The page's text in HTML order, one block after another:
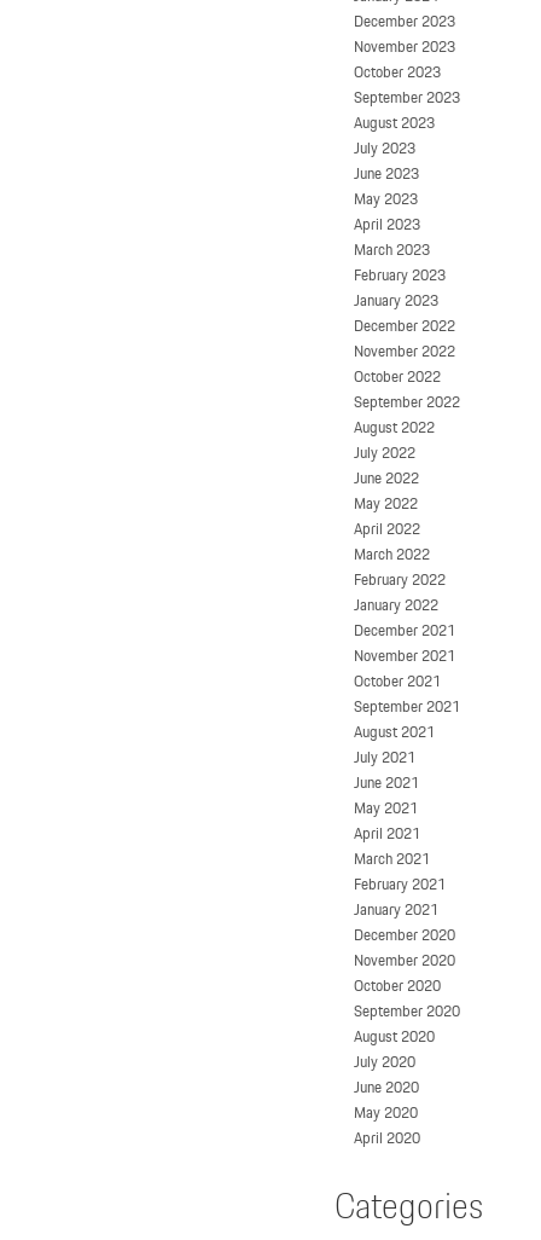
December 2023
November 2023
October 2023
September 2023
August 2023
July 2023
June 2023
May 2023
April 2023
March 2023
February 2023
January 2023
December 2022
November 2022
October 2022
September 2022
August 2022
July 2022
June 2022
May 2022
April 2022
March 2022
February 2022
January 2022
December 2021
November 2021
October 2021
September 2021
August 2021
July 2021
June 2021
May 2021
April 2021
March 2021
February 2021
January 2021
December 2020
November 2020
October 2020
September 2020
August 2020
July 2020
June 2020
May 2020
April 2020
Categories